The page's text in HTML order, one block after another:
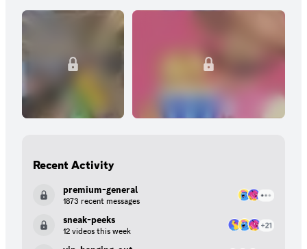
Recent Activity
premium-general
1873 recent messages
sneak-peeks
12 videos this week